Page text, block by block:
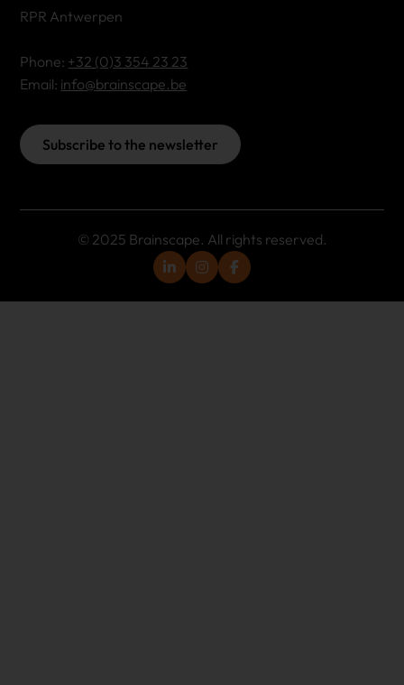
RPR Antwerpen
Phone: +32 (0)3 354 23 23
Email: info@brainscape.be
Subscribe to the newsletter
© 2025 Brainscape. All rights reserved.